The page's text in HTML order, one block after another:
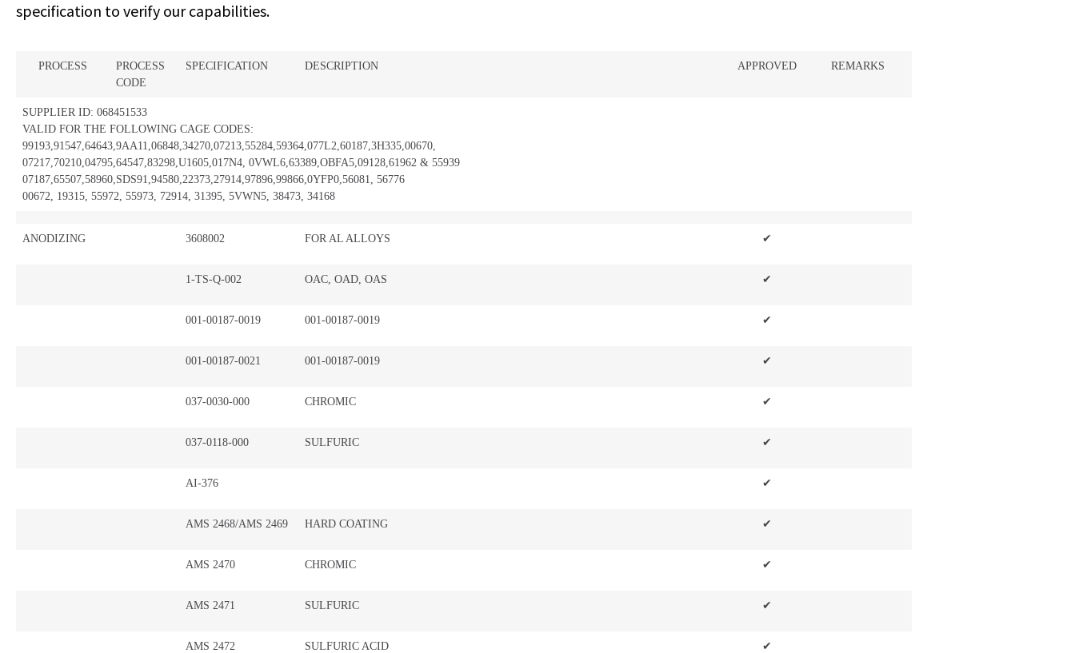
specification to verify our capabilities.
PROCESS
PROCESS
CODE
SPECIFICATION DESCRIPTION APPROVED REMARKS
SUPPLIER ID: 068451533
VALID FOR THE FOLLOWING CAGE CODES:
99193,91547,64643,9AA11,06848,34270,07213,55284,59364,077L2,60187,3H335,00670,
07217,70210,04795,64547,83298,U1605,017N4, 0VWL6,63389,OBFA5,09128,61962 & 55939
07187,65507,58960,SDS91,94580,22373,27914,97896,99866,0YFP0,56081, 56776
00672, 19315, 55972, 55973, 72914, 31395, 5VWN5, 38473, 34168
ANODIZING 3608002 FOR AL ALLOYS ✔
1-TS-Q-002 OAC, OAD, OAS ✔
001-00187-0019 001-00187-0019 ✔
001-00187-0021 001-00187-0019 ✔
037-0030-000 CHROMIC ✔
037-0118-000 SULFURIC ✔
AI-376 ✔
AMS 2468/AMS 2469 HARD COATING ✔
AMS 2470 CHROMIC ✔
AMS 2471 SULFURIC ✔
AMS 2472 SULFURIC ACID ✔